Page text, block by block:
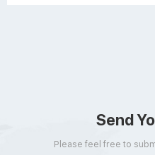
Send
Please feel free to